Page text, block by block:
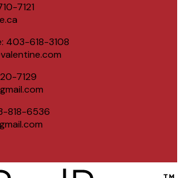
7121
403-618-3108
7129
818-6536